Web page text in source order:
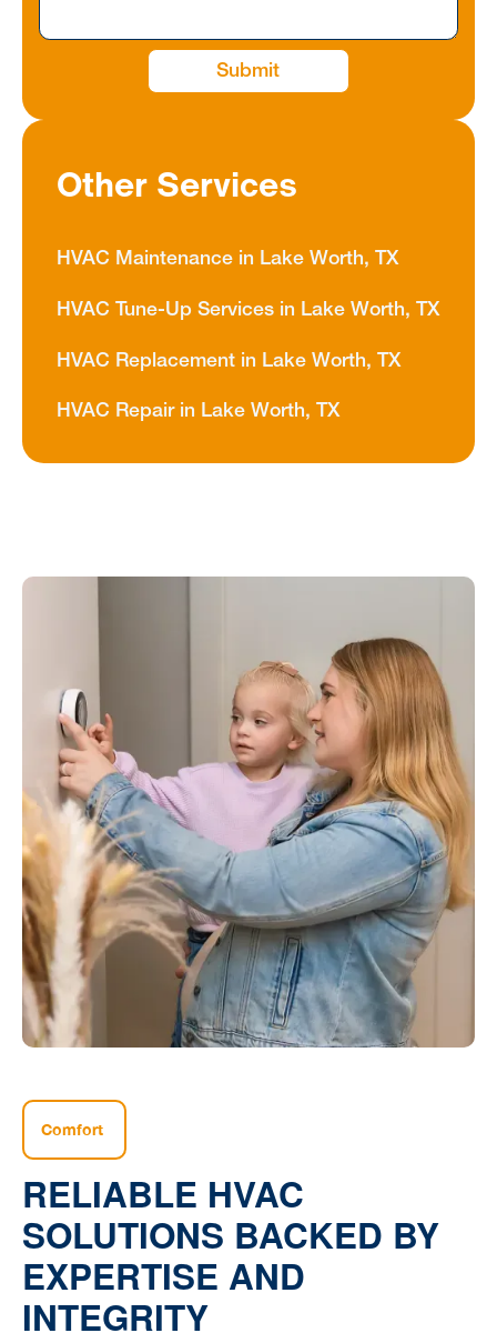
Other Services
HVAC Maintenance in Lake Worth, TX
HVAC Tune-Up Services in Lake Worth, TX
HVAC Replacement in Lake Worth, TX
HVAC Repair in Lake Worth, TX
Comfort
RELIABLE HVAC
SOLUTIONS BACKED BY
EXPERTISE AND
INTEGRITY